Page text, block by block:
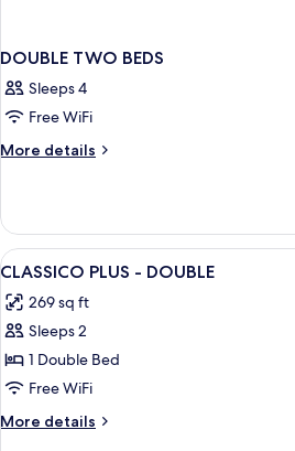
DOUBLE TWO BEDS
Sleeps 4
Free WiFi
More details
More
TWO
BEDS
View
all
photos
for
CLASSICO
PLUS
-
DOUBLE
A
1
CLASSICO PLUS - DOUBLE
269 sq ft
Sleeps 2
1 Double Bed
Free WiFi
More details
More